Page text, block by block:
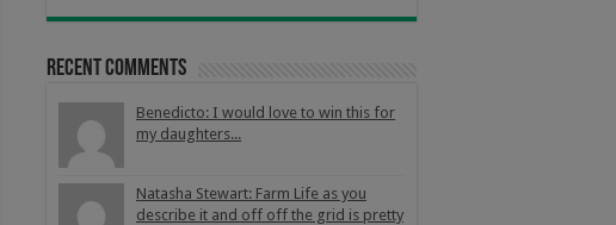
Recent Comments
Benedicto: I would love to win this for
my daughters...
Natasha Stewart: Farm Life as you
describe it and off off the grid is pretty